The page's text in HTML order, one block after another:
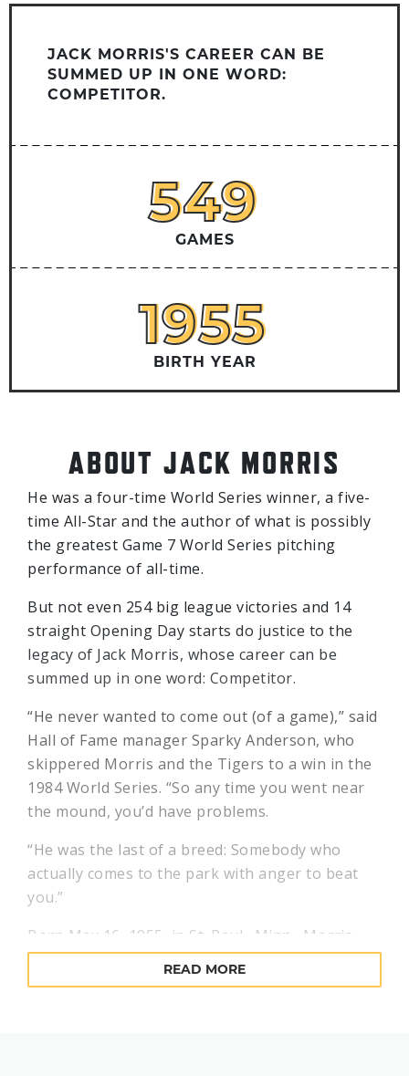
JACK MORRIS'S CAREER CAN BE
SUMMED UP IN ONE WORD:
COMPETITOR.
549
549
GAMES
1955
1955
BIRTH YEAR
ABOUT JACK MORRIS
He was a four-time World Series winner, a five-
time All-Star and the author of what is possibly
the greatest Game 7 World Series pitching
performance of all-time.
But not even 254 big league victories and 14
straight Opening Day starts do justice to the
legacy of Jack Morris, whose career can be
summed up in one word: Competitor.
“He never wanted to come out (of a game),” said
Hall of Fame manager Sparky Anderson, who
skippered Morris and the Tigers to a win in the
1984 World Series. “So any time you went near
the mound, you’d have problems.
“He was the last of a breed: Somebody who
actually comes to the park with anger to beat
you.”
Born May 16, 1955, in St. Paul., Minn., Morris
began his baseball odyssey under the wing of
his father, Arvid, who instilled an unquenchable
READ MORE